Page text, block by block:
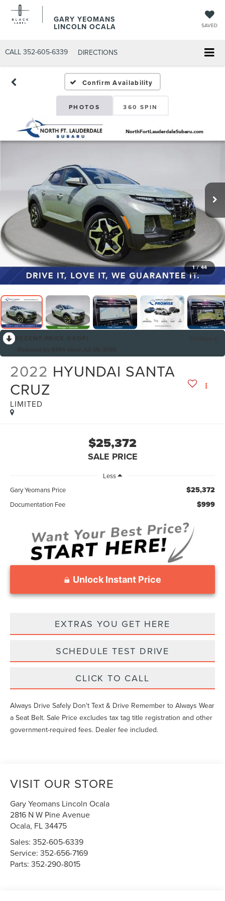
GARY YEOMANS
LINCOLN OCALA SAVED
CALL 352-605-6339 DIRECTIONS
Confirm Availability
PHOTOS 360 SPIN
1 / 44
2022 HYUNDAI SANTA
CRUZ
LIMITED
$25,372
SALE PRICE
Less
Gary Yeomans Price
$25,372
Documentation Fee $999
Unlock Instant Price
EXTRAS YOU GET HERE
SCHEDULE TEST DRIVE
CLICK TO CALL
Always Drive Safely Don't Text & Drive Remember to Always Wear
a Seat Belt. Sale Price excludes tax tag title registration and other
government-required fees. Dealer fee included.
VISIT OUR STORE
Gary Yeomans Lincoln Ocala
2816 N W Pine Avenue
Ocala, FL34475
Sales:352-605-6339
Service:352-656-7169
Parts:352-290-8015